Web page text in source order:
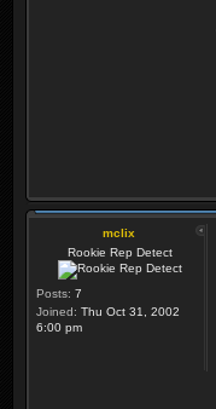
mclix
Rookie Rep Detect
Posts: 7
Joined: Thu Oct 31, 2002
6:00 pm